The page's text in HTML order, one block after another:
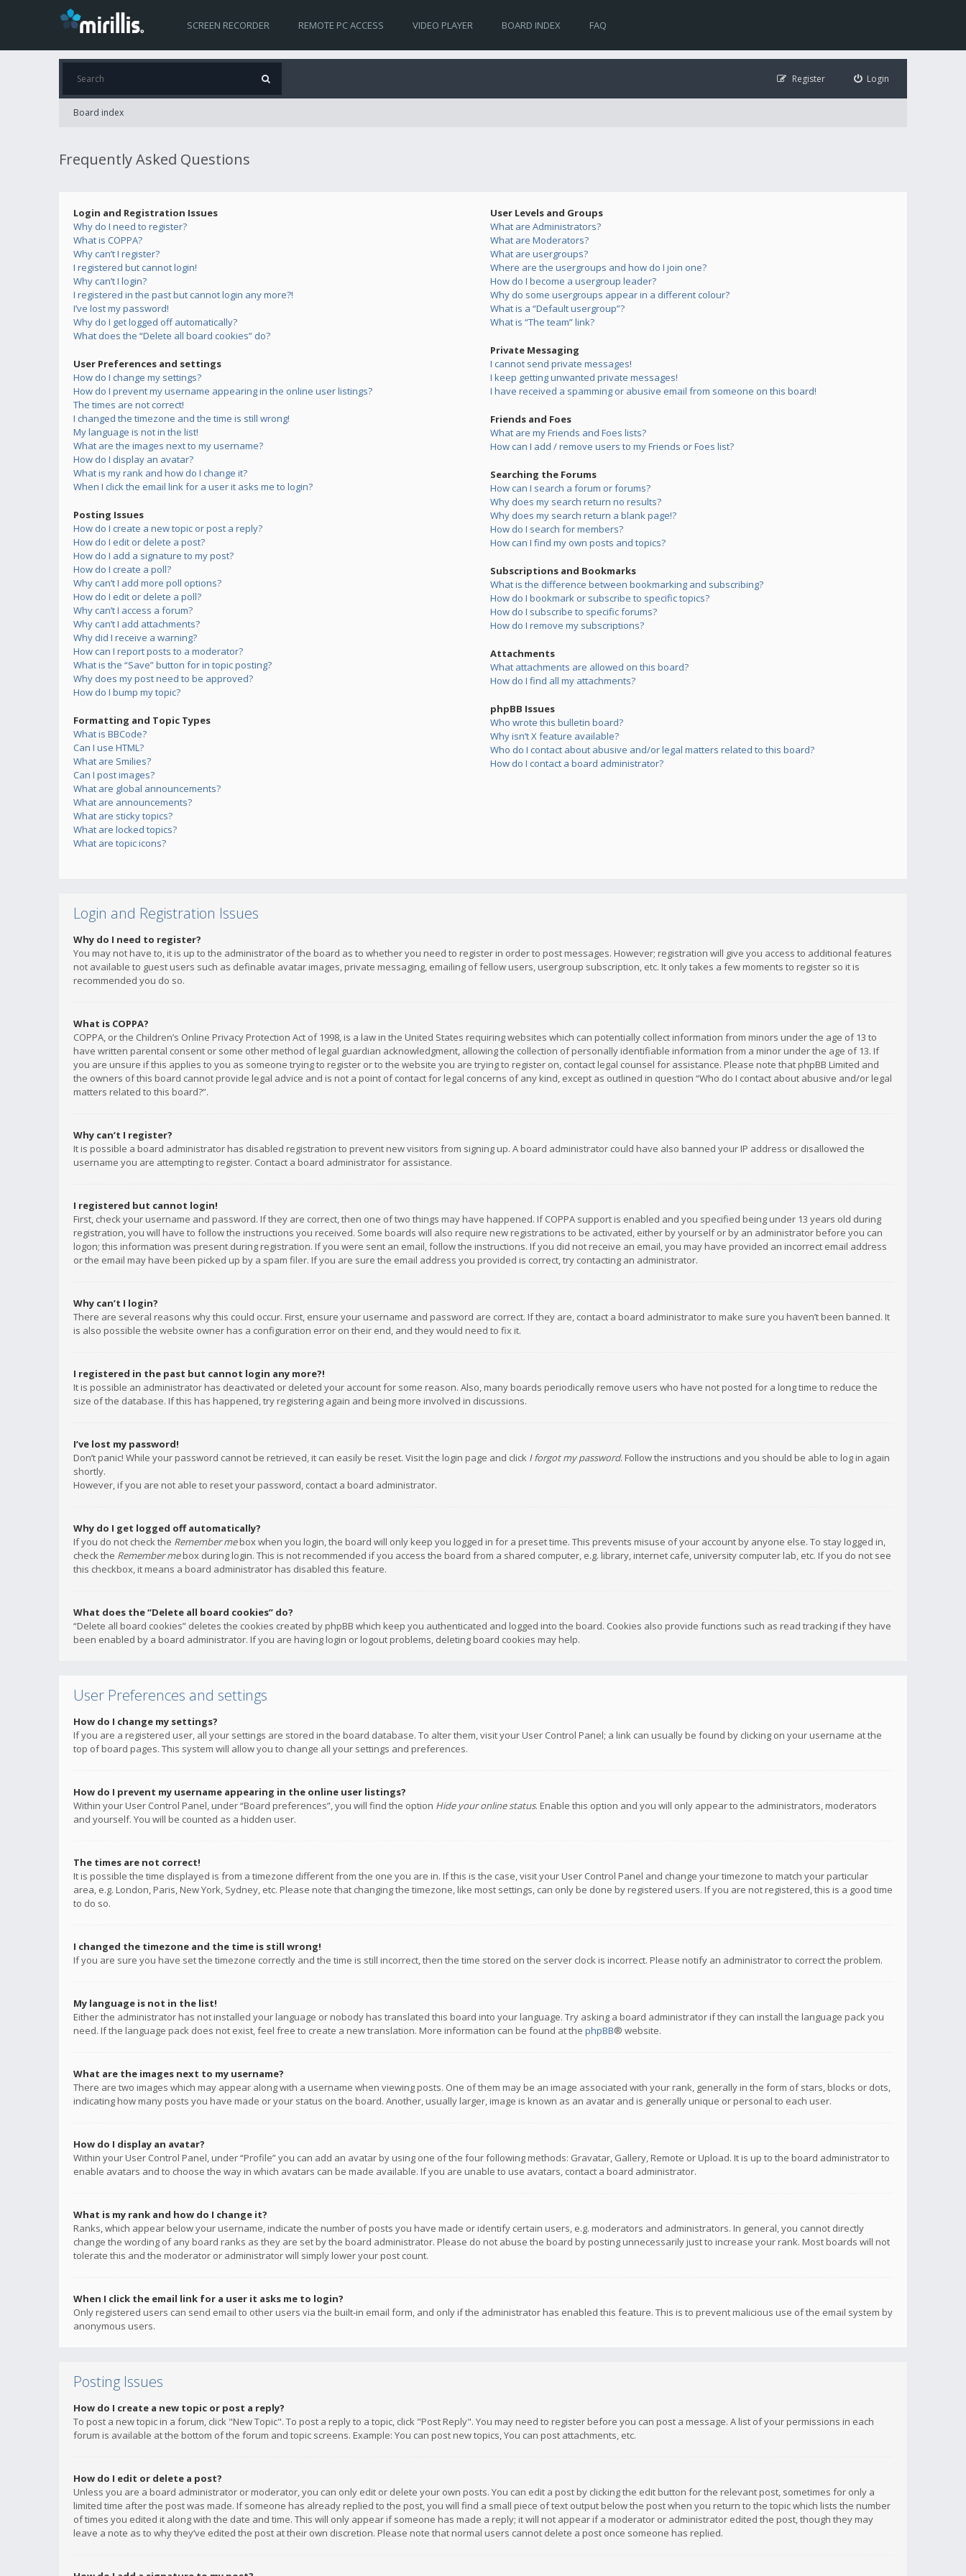
SCREEN RECORDER REMOTE PC ACCESS VIDEO PLAYER BOARD INDEX FAQ
Login
Register
Board index
Frequently Asked Questions
Login and Registration Issues
Why do I need to register?
What is COPPA?
Why can’t I register?
I registered but cannot login!
Why can’t I login?
I registered in the past but cannot login any more?!
I’ve lost my password!
Why do I get logged off automatically?
What does the “Delete all board cookies” do?
User Preferences and settings
How do I change my settings?
How do I prevent my username appearing in the online user listings?
The times are not correct!
I changed the timezone and the time is still wrong!
My language is not in the list!
What are the images next to my username?
How do I display an avatar?
What is my rank and how do I change it?
When I click the email link for a user it asks me to login?
Posting Issues
How do I create a new topic or post a reply?
How do I edit or delete a post?
How do I add a signature to my post?
How do I create a poll?
Why can’t I add more poll options?
How do I edit or delete a poll?
Why can’t I access a forum?
Why can’t I add attachments?
Why did I receive a warning?
How can I report posts to a moderator?
What is the “Save” button for in topic posting?
Why does my post need to be approved?
How do I bump my topic?
Formatting and Topic Types
What is BBCode?
Can I use HTML?
What are Smilies?
Can I post images?
What are global announcements?
What are announcements?
What are sticky topics?
What are locked topics?
What are topic icons?
User Levels and Groups
What are Administrators?
What are Moderators?
What are usergroups?
Where are the usergroups and how do I join one?
How do I become a usergroup leader?
Why do some usergroups appear in a different colour?
What is a “Default usergroup”?
What is “The team” link?
Private Messaging
I cannot send private messages!
I keep getting unwanted private messages!
I have received a spamming or abusive email from someone on this board!
Friends and Foes
What are my Friends and Foes lists?
How can I add / remove users to my Friends or Foes list?
Searching the Forums
How can I search a forum or forums?
Why does my search return no results?
Why does my search return a blank page!?
How do I search for members?
How can I find my own posts and topics?
Subscriptions and Bookmarks
What is the difference between bookmarking and subscribing?
How do I bookmark or subscribe to specific topics?
How do I subscribe to specific forums?
How do I remove my subscriptions?
Attachments
What attachments are allowed on this board?
How do I find all my attachments?
phpBB Issues
Who wrote this bulletin board?
Why isn’t X feature available?
Who do I contact about abusive and/or legal matters related to this board?
How do I contact a board administrator?
Login and Registration Issues
Why do I need to register?
You may not have to, it is up to the administrator of the board as to whether you need to register in order to post messages. However; registration will give you access to additional features
not available to guest users such as definable avatar images, private messaging, emailing of fellow users, usergroup subscription, etc. It only takes a few moments to register so it is
recommended you do so.
What is COPPA?
COPPA, or the Children’s Online Privacy Protection Act of 1998, is a law in the United States requiring websites which can potentially collect information from minors under the age of 13 to
have written parental consent or some other method of legal guardian acknowledgment, allowing the collection of personally identifiable information from a minor under the age of 13. If
you are unsure if this applies to you as someone trying to register or to the website you are trying to register on, contact legal counsel for assistance. Please note that phpBB Limited and
the owners of this board cannot provide legal advice and is not a point of contact for legal concerns of any kind, except as outlined in question “Who do I contact about abusive and/or legal
matters related to this board?”.
Why can’t I register?
It is possible a board administrator has disabled registration to prevent new visitors from signing up. A board administrator could have also banned your IP address or disallowed the
username you are attempting to register. Contact a board administrator for assistance.
I registered but cannot login!
First, check your username and password. If they are correct, then one of two things may have happened. If COPPA support is enabled and you specified being under 13 years old during
registration, you will have to follow the instructions you received. Some boards will also require new registrations to be activated, either by yourself or by an administrator before you can
logon; this information was present during registration. If you were sent an email, follow the instructions. If you did not receive an email, you may have provided an incorrect email address
or the email may have been picked up by a spam filer. If you are sure the email address you provided is correct, try contacting an administrator.
Why can’t I login?
There are several reasons why this could occur. First, ensure your username and password are correct. If they are, contact a board administrator to make sure you haven’t been banned. It
is also possible the website owner has a configuration error on their end, and they would need to fix it.
I registered in the past but cannot login any more?!
It is possible an administrator has deactivated or deleted your account for some reason. Also, many boards periodically remove users who have not posted for a long time to reduce the
size of the database. If this has happened, try registering again and being more involved in discussions.
I’ve lost my password!
Don’t panic! While your password cannot be retrieved, it can easily be reset. Visit the login page and click I forgot my password. Follow the instructions and you should be able to log in again
shortly.
However, if you are not able to reset your password, contact a board administrator.
Why do I get logged off automatically?
If you do not check the Remember mebox when you login, the board will only keep you logged in for a preset time. This prevents misuse of your account by anyone else. To stay logged in,
check the Remember mebox during login. This is not recommended if you access the board from a shared computer, e.g. library, internet cafe, university computer lab, etc. If you do not see
this checkbox, it means a board administrator has disabled this feature.
What does the “Delete all board cookies” do?
“Delete all board cookies” deletes the cookies created by phpBB which keep you authenticated and logged into the board. Cookies also provide functions such as read tracking if they have
been enabled by a board administrator. If you are having login or logout problems, deleting board cookies may help.
User Preferences and settings
How do I change my settings?
If you are a registered user, all your settings are stored in the board database. To alter them, visit your User Control Panel; a link can usually be found by clicking on your username at the
top of board pages. This system will allow you to change all your settings and preferences.
How do I prevent my username appearing in the online user listings?
Within your User Control Panel, under “Board preferences”, you will find the option Hide your online status. Enable this option and you will only appear to the administrators, moderators
and yourself. You will be counted as a hidden user.
The times are not correct!
It is possible the time displayed is from a timezone different from the one you are in. If this is the case, visit your User Control Panel and change your timezone to match your particular
area, e.g. London, Paris, New York, Sydney, etc. Please note that changing the timezone, like most settings, can only be done by registered users. If you are not registered, this is a good time
to do so.
I changed the timezone and the time is still wrong!
If you are sure you have set the timezone correctly and the time is still incorrect, then the time stored on the server clock is incorrect. Please notify an administrator to correct the problem.
My language is not in the list!
Either the administrator has not installed your language or nobody has translated this board into your language. Try asking a board administrator if they can install the language pack you
need. If the language pack does not exist, feel free to create a new translation. More information can be found at the phpBB® website.
What are the images next to my username?
There are two images which may appear along with a username when viewing posts. One of them may be an image associated with your rank, generally in the form of stars, blocks or dots,
indicating how many posts you have made or your status on the board. Another, usually larger, image is known as an avatar and is generally unique or personal to each user.
How do I display an avatar?
Within your User Control Panel, under “Profile” you can add an avatar by using one of the four following methods: Gravatar, Gallery, Remote or Upload. It is up to the board administrator to
enable avatars and to choose the way in which avatars can be made available. If you are unable to use avatars, contact a board administrator.
What is my rank and how do I change it?
Ranks, which appear below your username, indicate the number of posts you have made or identify certain users, e.g. moderators and administrators. In general, you cannot directly
change the wording of any board ranks as they are set by the board administrator. Please do not abuse the board by posting unnecessarily just to increase your rank. Most boards will not
tolerate this and the moderator or administrator will simply lower your post count.
When I click the email link for a user it asks me to login?
Only registered users can send email to other users via the built-in email form, and only if the administrator has enabled this feature. This is to prevent malicious use of the email system by
anonymous users.
Posting Issues
How do I create a new topic or post a reply?
To post a new topic in a forum, click "New Topic". To post a reply to a topic, click "Post Reply". You may need to register before you can post a message. A list of your permissions in each
forum is available at the bottom of the forum and topic screens. Example: You can post new topics, You can post attachments, etc.
How do I edit or delete a post?
Unless you are a board administrator or moderator, you can only edit or delete your own posts. You can edit a post by clicking the edit button for the relevant post, sometimes for only a
limited time after the post was made. If someone has already replied to the post, you will find a small piece of text output below the post when you return to the topic which lists the number
of times you edited it along with the date and time. This will only appear if someone has made a reply; it will not appear if a moderator or administrator edited the post, though they may
leave a note as to why they’ve edited the post at their own discretion. Please note that normal users cannot delete a post once someone has replied.